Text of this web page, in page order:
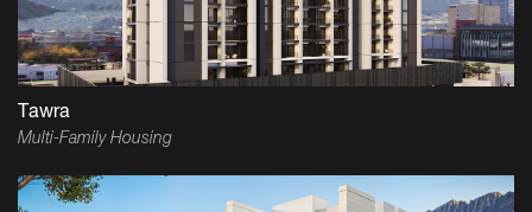
Tawra
Multi-Family Housing